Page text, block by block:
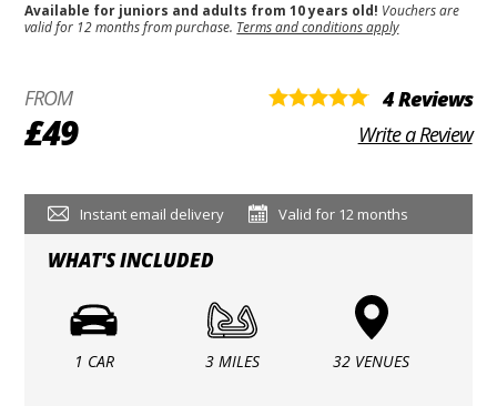
Available for juniors and adults from 10 years old! Vouchers are
valid for 12 months from purchase. Terms and conditions apply
FROM
£49
4 Reviews
Write a Review
Instant email delivery Valid for 12 months
WHAT'S INCLUDED
1 CAR 3 MILES 32 VENUES